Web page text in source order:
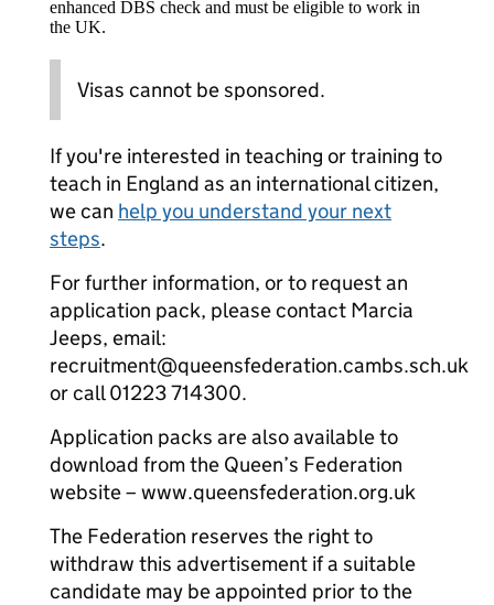
enhanced DBS check and must be eligible to work in
the UK.
Visas cannot be sponsored.
If you're interested in teaching or training to
teach in England as an international citizen,
we can help you understand your next
steps.
For further information, or to request an
application pack, please contact Marcia
Jeeps, email:
recruitment@queensfederation.cambs.sch.uk
or call 01223 714300.
Application packs are also available to
download from the Queen’s Federation
website – www.queensfederation.org.uk
The Federation reserves the right to
withdraw this advertisement if a suitable
candidate may be appointed prior to the